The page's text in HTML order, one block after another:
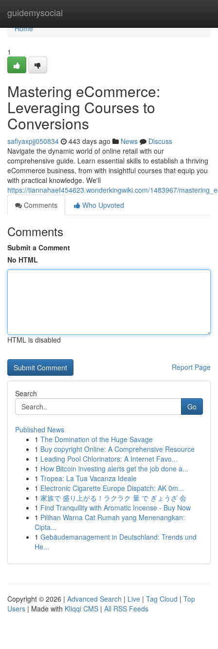
guidemysocial
Home
Home
1
Mastering eCommerce:
Leveraging Courses to
Conversions
safiyaxpjj050834 443 days ago News
Discuss
Navigate the dynamic world of online retail with our
comprehensive guide. Learn essential skills to establish a thriving
eCommerce business, from with insightful courses that equip you
with practical knowledge. We'll
https://tiannahaef454623.wonderkingwiki.com/1483967/
Comments
Who Upvoted
Comments
Submit a Comment
No HTML
HTML is disabled
Report Page
Search
Go
Published News
1 The Domination of the Huge Savage
1 Buy copyright Online: A Comprehensive Resource
1 Leading Pool Chlorinators: A Internet Favo...
1 How Bitcoin investing alerts get the job done a...
1 Tropea: La Tua Vacanza Ideale
1 Electronic Cigarette Europe Dispatch: AK 0m...
1 家族で 盛り上がる！ラクラク 量 で ぎょうざ 会
1 Find Tranquility with Aromatic Incense - Buy Now
1 Pilihan Warna Cat Rumah yang Menenangkan:
Cipta...
1 Gebäudemanagement in Deutschland: Trends und
He...
Copyright © 2026 | Advanced Search | Live | Tag Cloud | Top
Users | Made with Kliqqi CMS | All RSS Feeds